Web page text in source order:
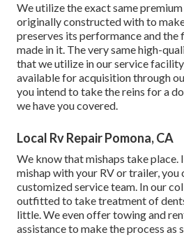
We utilize the exact same
originally constructed with to
preserves its performance and the
made in it. The very same high-
that we utilize in our service
available for acquisition through
you intend to take the reins for a
we have you covered.
Local Rv Repair Pomona, CA
We know that mishaps take place.
mishap with your RV or trailer, you
customized service team. In our
outfitted to take treatment of
little. We even offer towing and
assistance to make the process as